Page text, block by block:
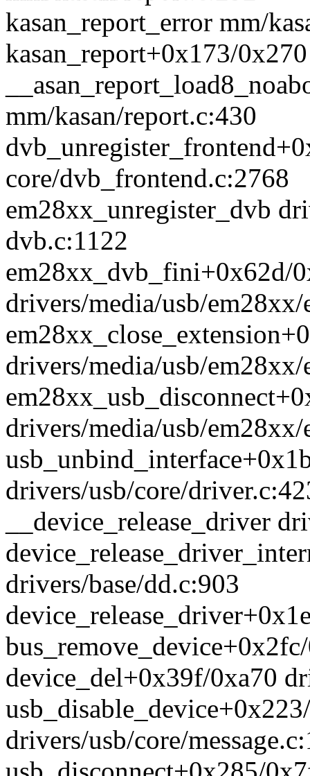
kasan_report_error mm/
kasan_report+0x173/
mm/kasan/report.c:430
core/dvb_frontend.c:2768
em28xx_unregister_dvb
dvb.c:1122
em28xx_dvb_fini+0x62d/
drivers/media/usb/
drivers/media/usb/
drivers/media/usb/
drivers/usb/core/
__device_release_driver
drivers/base/dd.c:903
device_del+0x39f/0xa70
drivers/usb/core/